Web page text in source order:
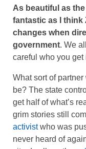
As beautiful as
fantastic as I think
changes when
government. We
careful who you get
What sort of
be? The state
get half of what’s
grim stories still
activistwho was
never heard of